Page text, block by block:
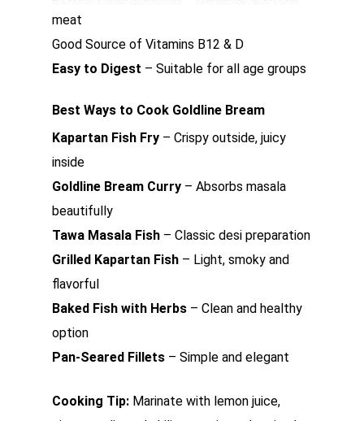
meat
Good Source of Vitamins B12 & D
Easy to Digest – Suitable for all age groups
Best Ways to Cook Goldline Bream
Kapartan Fish Fry – Crispy outside, juicy
inside
Goldline Bream Curry – Absorbs masala
beautifully
Tawa Masala Fish – Classic desi preparation
Grilled Kapartan Fish – Light, smoky and
flavorful
Baked Fish with Herbs – Clean and healthy
option
Pan-Seared Fillets – Simple and elegant
Cooking Tip: Marinate with lemon juice,